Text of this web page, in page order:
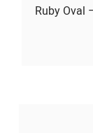
Ruby Oval